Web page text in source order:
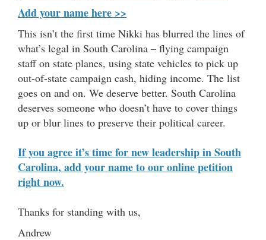
Add your name here >>
This isn’t the first time Nikki has blurred the lines of
what’s legal in South Carolina – flying campaign
staff on state planes, using state vehicles to pick up
out-of-state campaign cash, hiding income. The list
goes on and on. We deserve better. South Carolina
deserves someone who doesn’t have to cover things
up or blur lines to preserve their political career.
If you agree it’s time for new leadership in South
Carolina, add your name to our online petition
right now.
Thanks for standing with us,
Andrew